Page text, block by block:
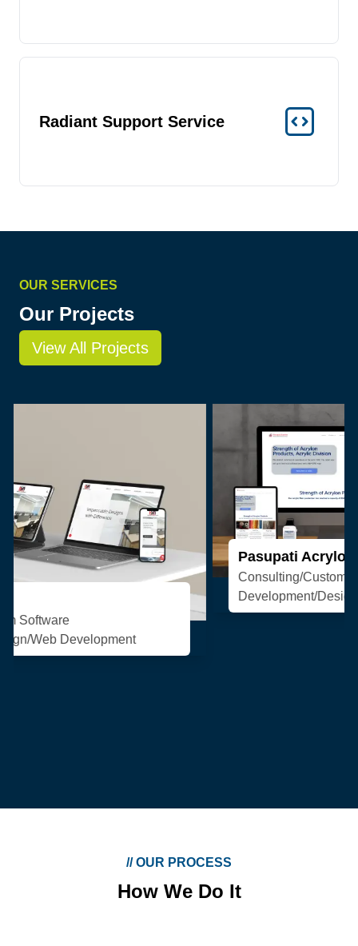
Radiant Support Service
OUR SERVICES
Our Projects
View All Projects
Pasupati Acrylon
Consulting/Custom Software
Development/Design/Web Development
//OUR PROCESS
How We Do It